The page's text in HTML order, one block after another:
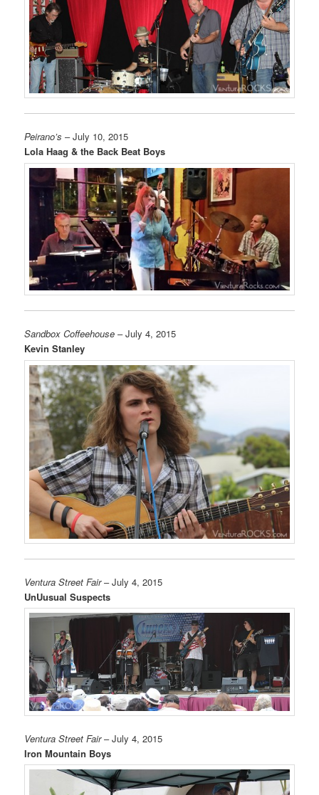
Peirano’s – July 10, 2015
Lola Haag & the Back Beat Boys
Sandbox Coffeehouse – July 4, 2015
Kevin Stanley
Ventura Street Fair– July 4, 2015
UnUusual Suspects
Ventura Street Fair– July 4, 2015
Iron Mountain Boys